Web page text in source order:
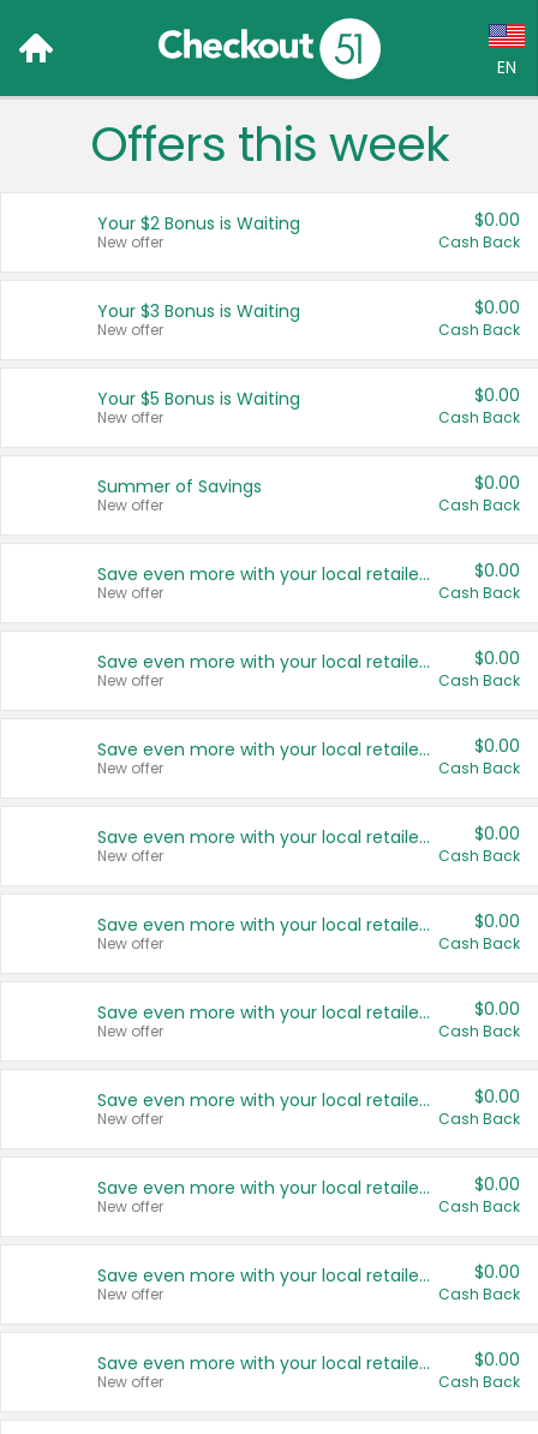
EN
Language:
Français (CA)
United States
Offers this week
Your $2 Bonus is Waiting
New offer
$0.00
Cash Back
Your $3 Bonus is Waiting
New offer
$0.00
Cash Back
Your $5 Bonus is Waiting
New offer
$0.00
Cash Back
Summer of Savings
New offer
$0.00
Cash Back
Save even more with your local retailers
New offer
$0.00
Cash Back
Save even more with your local retailers
New offer
$0.00
Cash Back
Save even more with your local retailers
New offer
$0.00
Cash Back
Save even more with your local retailers
New offer
$0.00
Cash Back
Save even more with your local retailers
New offer
$0.00
Cash Back
Save even more with your local retailers
New offer
$0.00
Cash Back
Save even more with your local retailers
New offer
$0.00
Cash Back
Save even more with your local retailers
New offer
$0.00
Cash Back
Save even more with your local retailers
New offer
$0.00
Cash Back
Save even more with your local retailers
New offer
$0.00
Cash Back